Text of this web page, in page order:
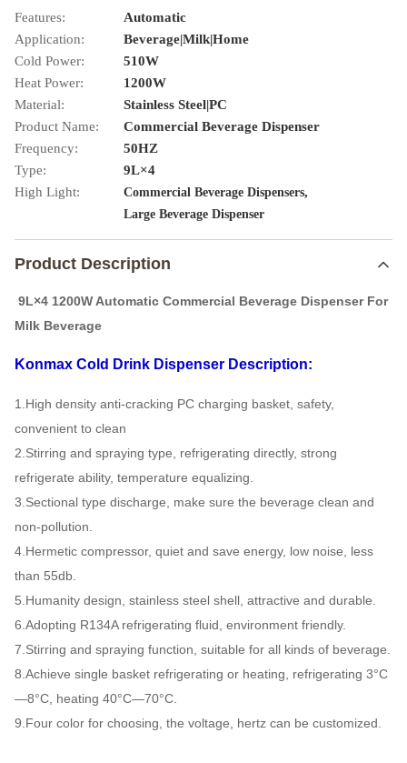
Features:
Automatic
Application:
Beverage|Milk|Home
Cold Power:
510W
Heat Power:
1200W
Material:
Stainless Steel|PC
Product Name:
Commercial Beverage Dispenser
Frequency:
50HZ
Type:
9L×4
High Light:
Commercial Beverage Dispensers,
Large Beverage Dispenser
Product Description
9L×4 1200W Automatic Commercial Beverage Dispenser For
Milk Beverage
Konmax Cold Drink Dispenser Description:
1.High density anti-cracking PC charging basket, safety,
convenient to clean
2.Stirring and spraying type, refrigerating directly, strong
refrigerate ability, temperature equalizing.
3.Sectional type discharge, make sure the beverage clean and
non-pollution.
4.Hermetic compressor, quiet and save energy, low noise, less
than 55db.
5.Humanity design, stainless steel shell, attractive and durable.
6.Adopting R134A refrigerating fluid, environment friendly.
7.Stirring and spraying function, suitable for all kinds of beverage.
8.Achieve single basket refrigerating or heating, refrigerating 3°C
—8°C, heating 40°C—70°C.
9.Four color for choosing, the voltage, hertz can be customized.